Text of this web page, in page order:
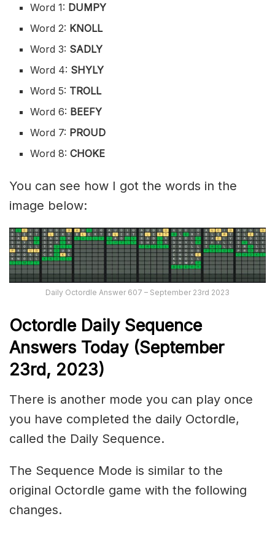
Word 1: DUMPY
Word 2: KNOLL
Word 3: SADLY
Word 4: SHYLY
Word 5: TROLL
Word 6: BEEFY
Word 7: PROUD
Word 8:CHOKE
You can see how I got the words in the
image below:
Daily Octordle Answer 607 – September 23rd 2023
Octordle Daily Sequence
Answers Today (September
23rd, 2023)
There is another mode you can play once
you have completed the daily Octordle,
called the Daily Sequence.
The Sequence Mode is similar to the
original Octordle game with the following
changes.